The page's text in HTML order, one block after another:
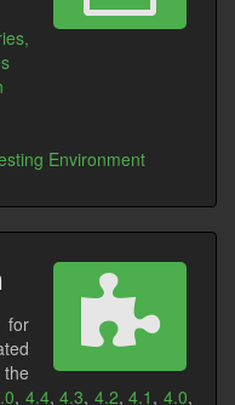
Environment
for
, 4.4,4.3, 4.2,4.1 ,4.0,